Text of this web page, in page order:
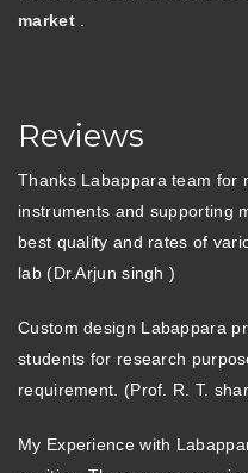
market.
Reviews
Thanks Labappara team for
instruments and supporting
best quality and rates of
lab (Dr.Arjun singh )
Custom design Labappara
students for research
requirement. (Prof. R. T.
My Experience with